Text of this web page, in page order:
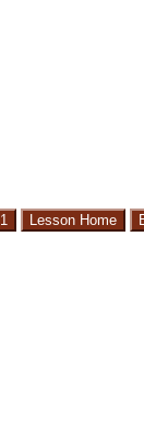
Lesson Home